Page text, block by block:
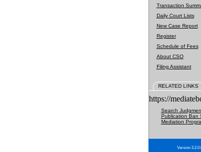
Transaction
Daily Court Lists
New Case Report
Register
Schedule of Fees
About CSO
Filing Assistant
RELATED LINKS
https://
Search
Publication Ban
Mediation
Version